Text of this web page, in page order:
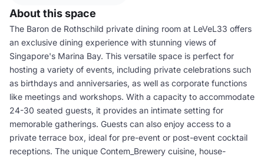
About this space
The Baron de Rothschild private dining room at LeVeL33 offers
an exclusive dining experience with stunning views of
Singapore's Marina Bay. This versatile space is perfect for
hosting a variety of events, including private celebrations such
as birthdays and anniversaries, as well as corporate functions
like meetings and workshops. With a capacity to accommodate
24-30 seated guests, it provides an intimate setting for
memorable gatherings. Guests can also enjoy access to a
private terrace box, ideal for pre-event or post-event cocktail
receptions. The unique Contem_Brewery cuisine, house-